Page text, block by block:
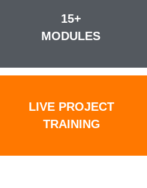
15+
MODULES
LIVE PROJECT
TRAINING